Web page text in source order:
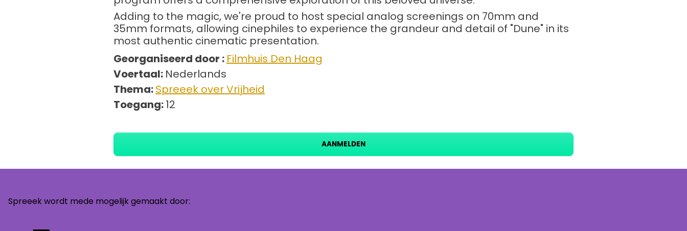
Adding to the magic, we're proud to host special analog screenings on 70mm and
35mm formats, allowing cinephiles to experience the grandeur and detail of "Dune" in its
most authentic cinematic presentation.
Georganiseerd door : Filmhuis Den Haag
Voertaal: Nederlands
Thema:Spreeek over Vrijheid
Toegang:12
AANMELDEN
Spreeek wordt mede mogelijk gemaakt door: